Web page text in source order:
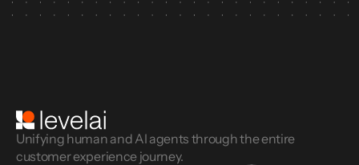
Unifying human and AI agents through the entire
customer experience journey.